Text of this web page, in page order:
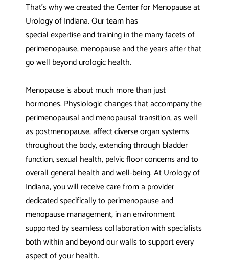
That’s why we created the Center for Menopause at
Urology of Indiana. Our team has
special expertise and training in the many facets of
perimenopause, menopause and the years after that
go well beyond urologic health.
Menopause is about much more than just
hormones. Physiologic changes that accompany the
perimenopausal and menopausal transition, as well
as postmenopause, affect diverse organ systems
throughout the body, extending through bladder
function, sexual health, pelvic floor concerns and to
overall general health and well-being. At Urology of
Indiana, you will receive care from a provider
dedicated specifically to perimenopause and
menopause management, in an environment
supported by seamless collaboration with specialists
both within and beyond our walls to support every
aspect of your health.